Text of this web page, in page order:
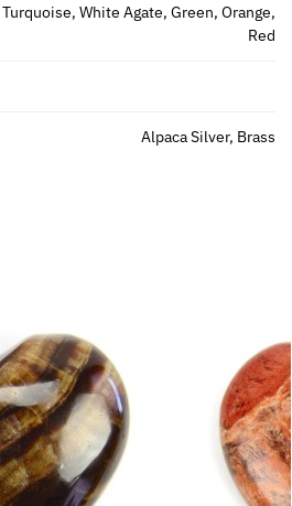
Turquoise, White Agate, Green, Orange,
Red
Alpaca Silver, Brass